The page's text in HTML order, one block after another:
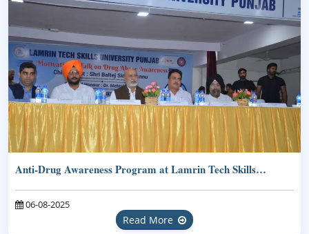
Anti-Drug Awareness Program at Lamrin Tech Skills…
06-08-2025
Read More